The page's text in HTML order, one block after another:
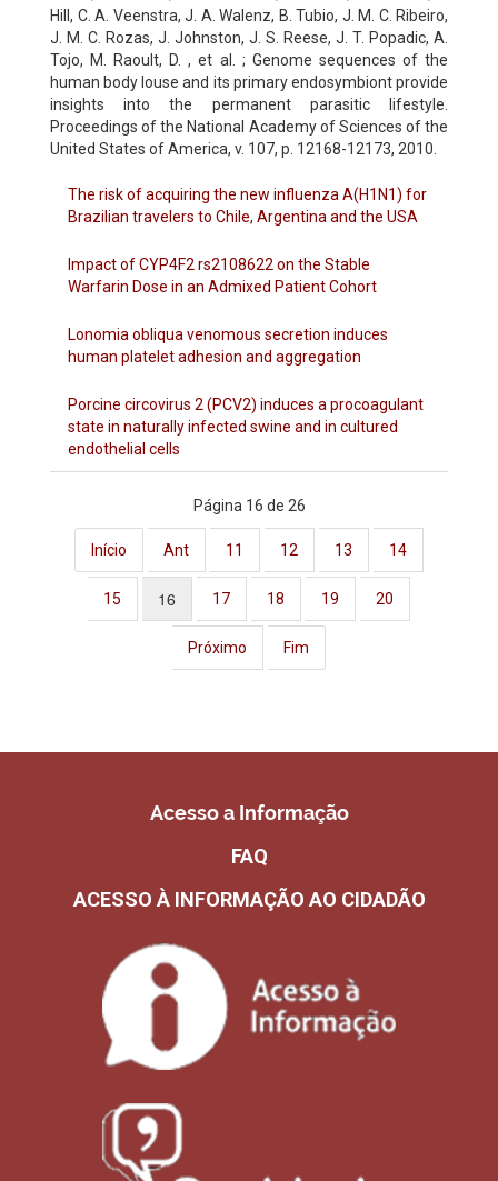
Hill, C. A. Veenstra, J. A. Walenz, B. Tubio, J. M. C. Ribeiro,
J. M. C. Rozas, J. Johnston, J. S. Reese, J. T. Popadic, A.
Tojo, M. Raoult, D. , et al. ; Genome sequences of the
human body louse and its primary endosymbiont provide
insights into the permanent parasitic lifestyle.
Proceedings of the National Academy of Sciences of the
United States of America, v. 107, p. 12168-12173, 2010.
The risk of acquiring the new influenza A(H1N1) for
Brazilian travelers to Chile, Argentina and the USA
Impact of CYP4F2 rs2108622 on the Stable
Warfarin Dose in an Admixed Patient Cohort
Lonomia obliqua venomous secretion induces
human platelet adhesion and aggregation
Porcine circovirus 2 (PCV2) induces a procoagulant
state in naturally infected swine and in cultured
endothelial cells
Página 16 de 26
Início Ant 11 12 13 14
15 16 17 18 19 20
Próximo Fim
Acesso a Informação
FAQ
ACESSO À INFORMAÇÃO AO CIDADÃO